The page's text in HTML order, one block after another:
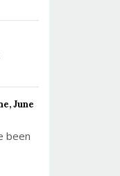
June
been